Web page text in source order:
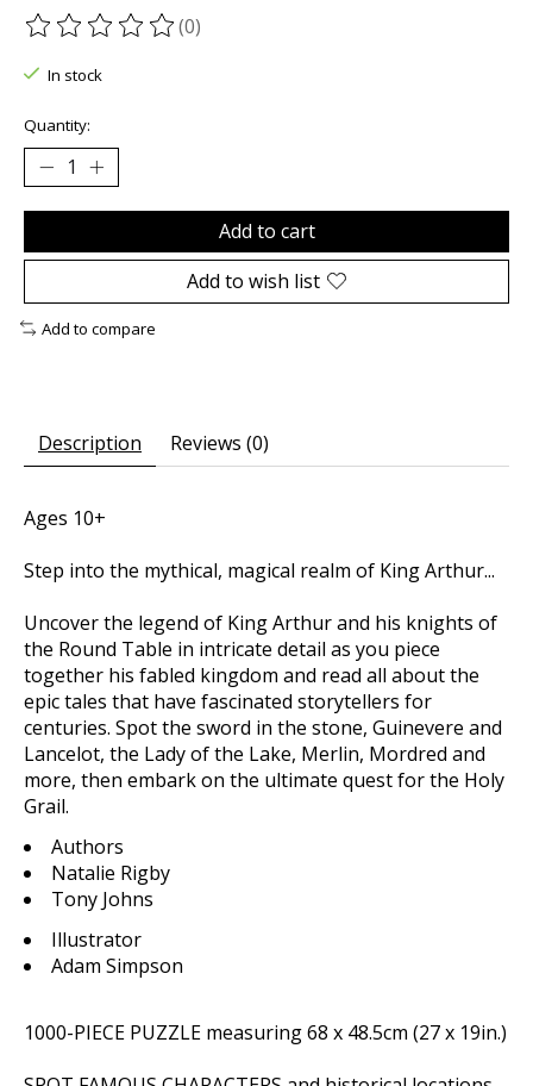
The rating of this product is
(0)
In stock
Quantity:
Add to cart
Add to wish list
Add to compare
Description Reviews (0)
Ages 10+
Step into the mythical, magical realm of King Arthur...
Uncover the legend of King Arthur and his knights of
the Round Table in intricate detail as you piece
together his fabled kingdom and read all about the
epic tales that have fascinated storytellers for
centuries. Spot the sword in the stone, Guinevere and
Lancelot, the Lady of the Lake, Merlin, Mordred and
more, then embark on the ultimate quest for the Holy
Grail.
Authors
Natalie Rigby
Tony Johns
Illustrator
Adam Simpson
1000-PIECE PUZZLE measuring 68 x 48.5cm (27 x 19in.)